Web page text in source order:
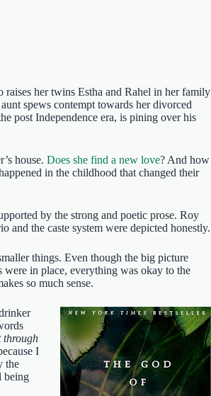
her twins Estha and Rahel in her family
spews contempt towards her divorced
post Independence era, is pining over his
house. Does she find a new love? And how
in the childhood that changed their
by the strong and poetic prose. Roy
the caste system were depicted honestly.
things. Even though the big picture
in place, everything was okay to the
so much sense.
through
I
the
being